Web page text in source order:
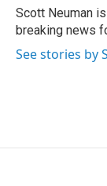
o
k
r
I
n
Scott Neuman
breaking news
See stories by